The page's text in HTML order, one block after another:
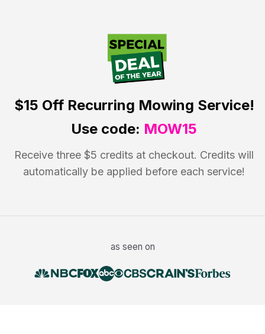
$15 OffRecurring Mowing Service!
Use code: MOW15
Receive three $5 credits at checkout. Credits will
automatically be applied before each service!
as seen on